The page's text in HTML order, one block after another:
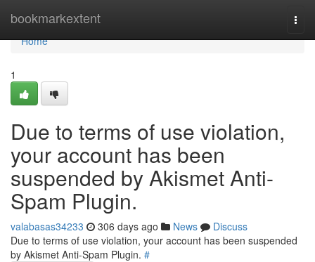
bookmarkextent
Home
Home
1
Due to terms of use violation,
your account has been
suspended by Akismet Anti-
Spam Plugin.
valabasas34233 306 days ago News
Discuss
Due to terms of use violation, your account has been suspended
by Akismet Anti-Spam Plugin. #